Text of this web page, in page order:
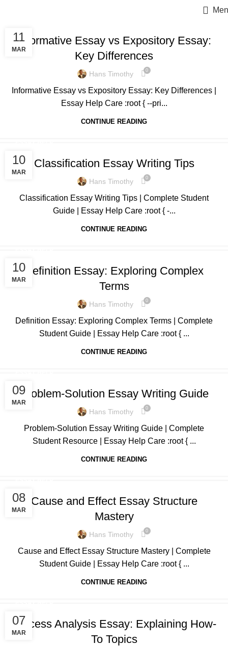
11
MAR
Informative Essay vs Expository Essay:
Key Differences
Hans Timothy 0
Informative Essay vs Expository Essay: Key Differences |
Essay Help Care :root { --pri...
CONTINUE READING
10
MAR
Classification Essay Writing Tips
Hans Timothy 0
Classification Essay Writing Tips | Complete Student
Guide | Essay Help Care :root { -...
CONTINUE READING
10
MAR
Definition Essay: Exploring Complex
Terms
Hans Timothy 0
Definition Essay: Exploring Complex Terms | Complete
Student Guide | Essay Help Care :root { ...
CONTINUE READING
09
MAR
Problem-Solution Essay Writing Guide
Hans Timothy 0
Problem-Solution Essay Writing Guide | Complete
Student Resource | Essay Help Care :root { ...
CONTINUE READING
08
MAR
Cause and Effect Essay Structure
Mastery
Hans Timothy 0
Cause and Effect Essay Structure Mastery | Complete
Student Guide | Essay Help Care :root { ...
CONTINUE READING
07
MAR
Process Analysis Essay: Explaining How-
To Topics